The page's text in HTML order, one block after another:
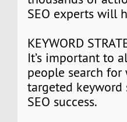
SEO experts will
KEYWORD
It’s important to
people search for
targeted
SEO success.